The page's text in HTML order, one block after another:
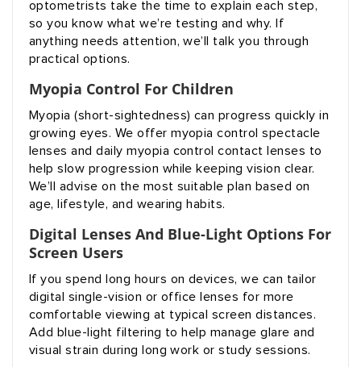
optometrists take the time to explain each step,
so you know what we’re testing and why. If
anything needs attention, we’ll talk you through
practical options.
Myopia Control For Children
Myopia (short-sightedness) can progress quickly in
growing eyes. We offer myopia control spectacle
lenses and daily myopia control contact lenses to
help slow progression while keeping vision clear.
We’ll advise on the most suitable plan based on
age, lifestyle, and wearing habits.
Digital Lenses And Blue-Light Options For
Screen Users
If you spend long hours on devices, we can tailor
digital single-vision or office lenses for more
comfortable viewing at typical screen distances.
Add blue-light filtering to help manage glare and
visual strain during long work or study sessions.